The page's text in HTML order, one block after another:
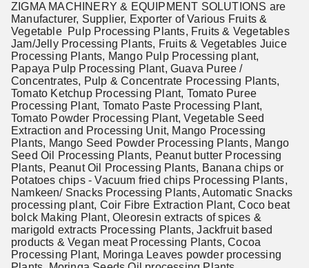
ZIGMA MACHINERY & EQUIPMENT SOLUTIONS are
Manufacturer, Supplier, Exporter of Various Fruits &
Vegetable Pulp Processing Plants, Fruits & Vegetables
Jam/Jelly Processing Plants, Fruits & Vegetables Juice
Processing Plants, Mango Pulp Processing plant,
Papaya Pulp Processing Plant, Guava Puree /
Concentrates, Pulp & Concentrate Processing Plants,
Tomato Ketchup Processing Plant, Tomato Puree
Processing Plant, Tomato Paste Processing Plant,
Tomato Powder Processing Plant, Vegetable Seed
Extraction and Processing Unit, Mango Processing
Plants, Mango Seed Powder Processing Plants, Mango
Seed Oil Processing Plants, Peanut butter Processing
Plants, Peanut Oil Processing Plants, Banana chips or
Potatoes chips - Vacuum fried chips Processing Plants,
Namkeen/ Snacks Processing Plants, Automatic Snacks
processing plant, Coir Fibre Extraction Plant, Coco beat
bolck Making Plant, Oleoresin extracts of spices &
marigold extracts Processing Plants, Jackfruit based
products & Vegan meat Processing Plants, Cocoa
Processing Plant, Moringa Leaves powder processing